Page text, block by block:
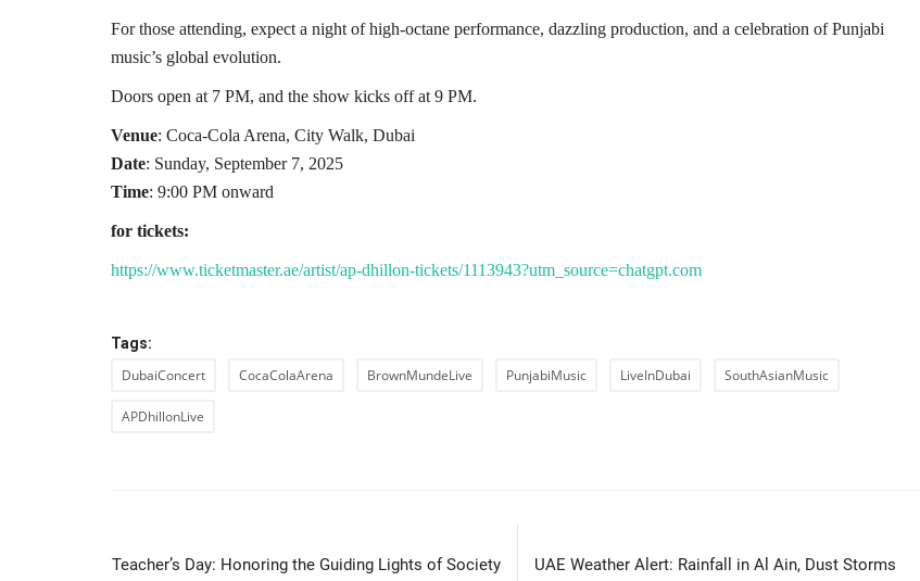
For those attending, expect a night of high-octane performance, dazzling production, and a celebration of Punjabi
music’s global evolution.
Doors open at 7 PM, and the show kicks off at 9 PM.
Venue: Coca-Cola Arena, City Walk, Dubai
Date: Sunday, September 7, 2025
Time: 9:00 PM onward
for tickets:
https://www.ticketmaster.ae/artist/ap-dhillon-tickets/1113943?utm_source=chatgpt.com
Tags:
DubaiConcert CocaColaArena BrownMundeLive PunjabiMusic LiveInDubai SouthAsianMusic
APDhillonLive
Teacher’s Day: Honoring the Guiding Lights of Society
UAE Weather Alert: Rainfall in Al Ain, Dust Storms